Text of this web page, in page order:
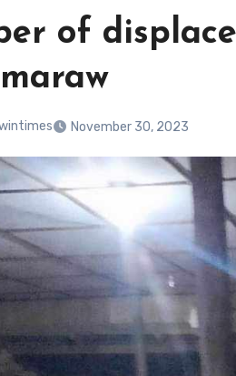
of
November 30, 2023